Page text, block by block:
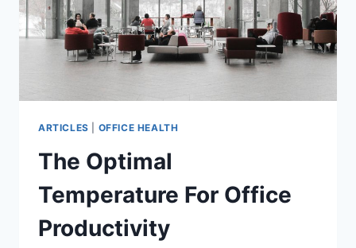
PRACTICES,
AND
MORE
ARTICLES OFFICE HEALTH
The Optimal
Temperature For Office
Productivity